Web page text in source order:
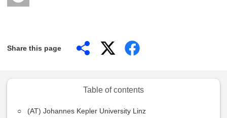
Share this page
Table of contents
(AT) Johannes Kepler University Linz